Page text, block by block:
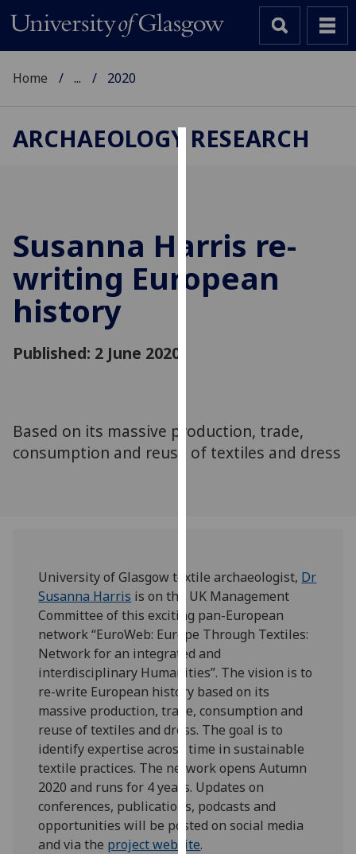
cookies
to
improve
user
via
third
parties.
about
cookies
and
how
we
use
them
on
our
privacy
policy
page.
Analytics
Home ... 2020
ARCHAEOLOGY RESEARCH
Susanna Harris re-
writing European
history
Published: 2 June 2020
Based on its massive production, trade,
consumption and reuse of textiles and dress
University of Glasgow textile archaeologist, Dr
Susanna Harris is on the UK Management
Committee of this exciting pan-European
network “EuroWeb: Europe Through Textiles:
Network for an integrated and
interdisciplinary Humanities”. The vision is to
re-write European history based on its
massive production, trade, consumption and
reuse of textiles and dress. The goal is to
identify expertise across time in sustainable
textile practices. The network opens Autumn
2020 and runs for 4 years. Updates on
conferences, publications, podcasts and
opportunities will be posted on social media
and via the project website.